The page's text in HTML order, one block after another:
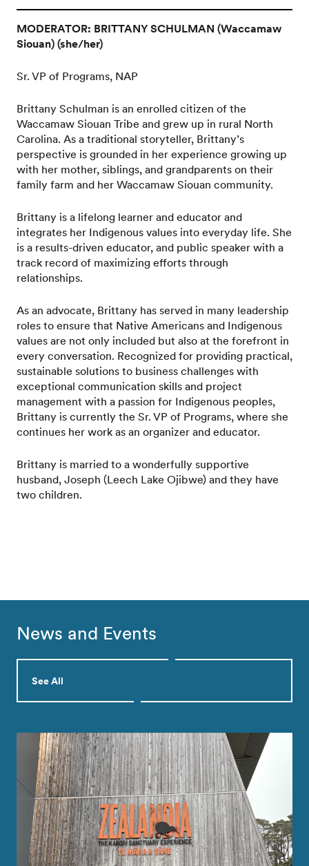
MODERATOR: BRITTANY SCHULMAN (Waccamaw
Siouan) (she/her)
Sr. VP of Programs, NAP
Brittany Schulman is an enrolled citizen of the
Waccamaw Siouan Tribe and grew up in rural North
Carolina. As a traditional storyteller, Brittany’s
perspective is grounded in her experience growing up
with her mother, siblings, and grandparents on their
family farm and her Waccamaw Siouan community.
Brittany is a lifelong learner and educator and
integrates her Indigenous values into everyday life. She
is a results-driven educator, and public speaker with a
track record of maximizing efforts through
relationships.
As an advocate, Brittany has served in many leadership
roles to ensure that Native Americans and Indigenous
values are not only included but also at the forefront in
every conversation. Recognized for providing practical,
sustainable solutions to business challenges with
exceptional communication skills and project
management with a passion for Indigenous peoples,
Brittany is currently the Sr. VP of Programs, where she
continues her work as an organizer and educator.
Brittany is married to a wonderfully supportive
husband, Joseph (Leech Lake Ojibwe) and they have
two children.
News and Events
See All